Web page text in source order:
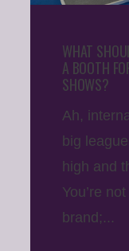
WHAT
A BOOTH
SHOWS?
Ah,
big
high and
You’re
brand;...